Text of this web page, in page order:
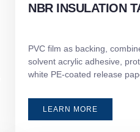
NBR INSULATION
PVC film as backing,
solvent acrylic adhesive,
white PE-coated release
LEARN MORE